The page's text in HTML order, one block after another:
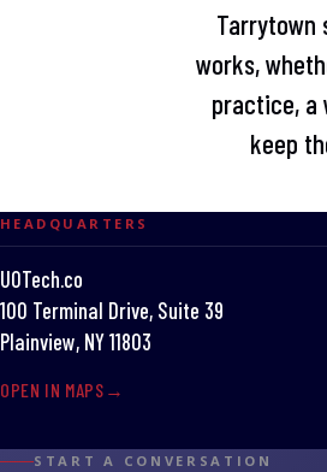
Tarrytown
works,
practice, a
keep
HEADQUARTERS
UOTech.co
100 Terminal Drive, Suite 39
Plainview, NY 11803
OPEN IN MAPS
START A CONVERSATION